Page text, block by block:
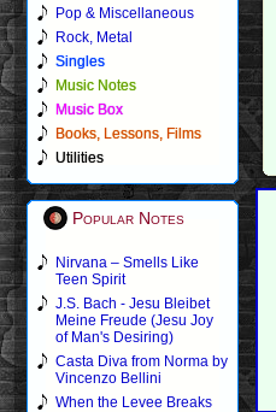
Pop & Miscellaneous
Rock, Metal
Singles
Music Notes
Music Box
Books, Lessons, Films
Utilities
Popular Notes
Nirvana – Smells Like
Teen Spirit
J.S. Bach - Jesu Bleibet
Meine Freude (Jesu Joy
of Man's Desiring)
Casta Diva from Norma by
Vincenzo Bellini
When the Levee Breaks